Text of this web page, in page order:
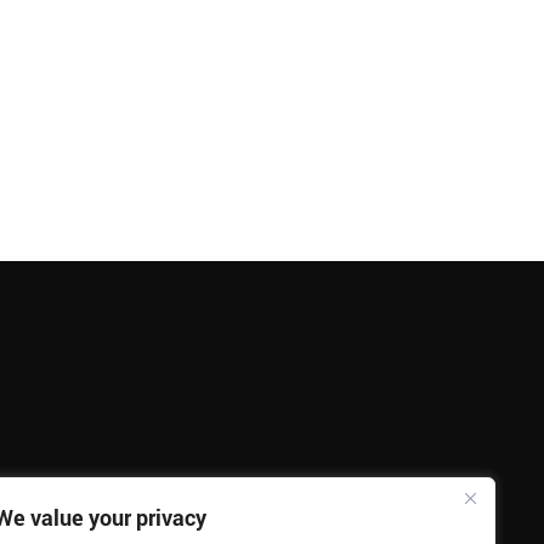
value your privacy